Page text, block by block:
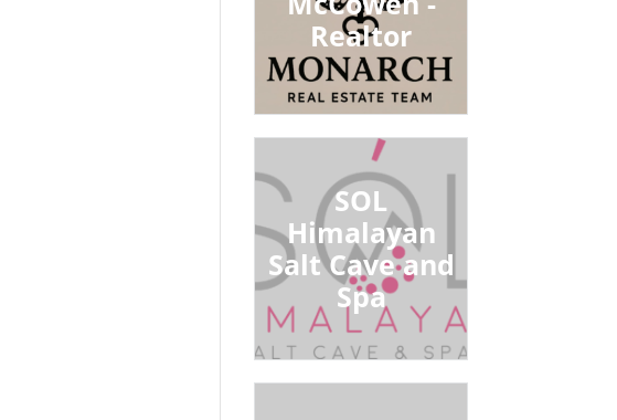
Realtor
SOL
Himalayan
Salt Cave and
Spa